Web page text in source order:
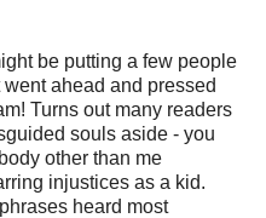
be putting a few people
ahead and pressed
Turns out many readers
souls aside - you
other than me
injustices as a kid.
heard most